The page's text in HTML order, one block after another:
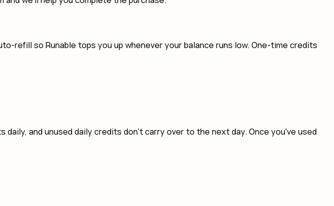
refill so Runable tops you up whenever your balance runs low. One-time credits
daily, and unused daily credits don't carry over to the next day. Once you've used